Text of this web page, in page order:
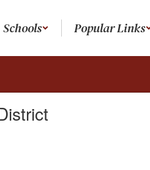
Schools Popular Links